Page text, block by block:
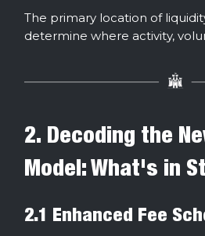
The primary location of
determine where activity,
2. Decoding the
Model: What's in
2.1 Enhanced Fee